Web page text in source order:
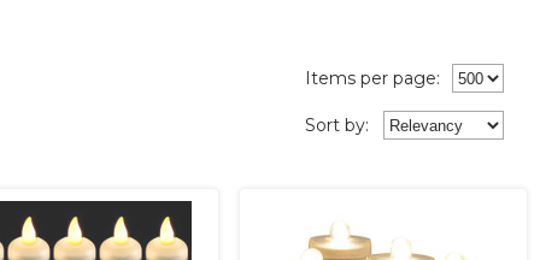
Items per page:
Sort by: